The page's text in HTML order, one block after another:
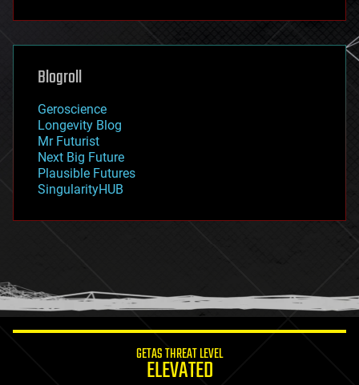
futurism
genetics
geoengineering
geography
geopolitics
governance
government
gravity
habitats
hacking
humor
information science
Blogroll
Geroscience
Longevity Blog
Mr Futurist
Next Big Future
Plausible Futures
SingularityHUB
GETAS THREAT LEVEL
ELEVATED